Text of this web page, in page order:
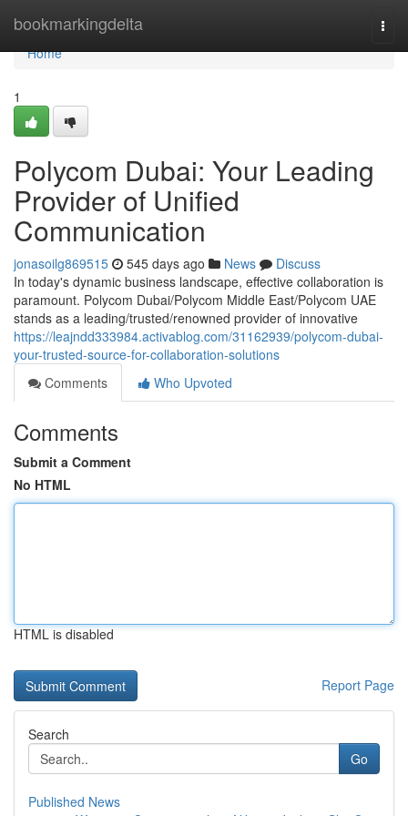
bookmarkingdelta
Home
Home
1
Polycom Dubai: Your Leading
Provider of Unified
Communication
jonasoilg869515 545 days ago News
Discuss
In today's dynamic business landscape, effective collaboration is
paramount. Polycom Dubai/Polycom Middle East/Polycom UAE
stands as a leading/trusted/renowned provider of innovative
https://leajndd333984.activablog.com/31162939/polycom-dubai-
your-trusted-source-for-collaboration-solutions
Comments
Who Upvoted
Comments
Submit a Comment
No HTML
HTML is disabled
Report Page
Search
Go
Published News